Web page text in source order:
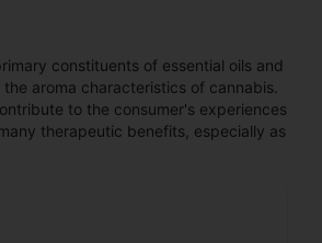
constituents of essential oils and
aroma characteristics of cannabis.
to the consumer's experiences
therapeutic benefits, especially as